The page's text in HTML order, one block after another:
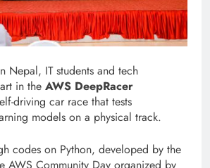
Nepal, IT students and tech
in the AWS DeepRacer
driving car race that tests
models on a physical track.
codes on Python, developed by the